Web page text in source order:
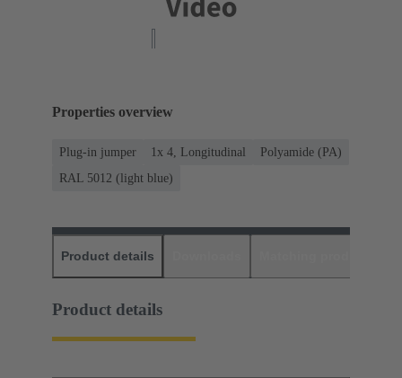
Properties overview
Plug-in jumper 1x 4, Longitudinal
Polyamide (PA)
RAL 5012 (light blue)
Product details
Product details